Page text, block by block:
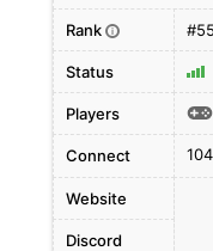
Rank i
Status
Players
Connect
Website
Discord